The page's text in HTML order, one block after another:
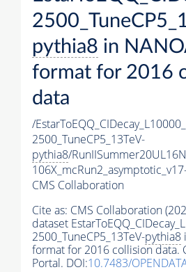
pythia8 in
format for 2016
data
/
2500_TuneCP5_13TeV-
pythia8/
CMS Collaboration
Cite as: CMS Collaboration
dataset
2500_TuneCP5_13TeV-pythia8
format for 2016 collision data.
Portal. DOI:10.7483/